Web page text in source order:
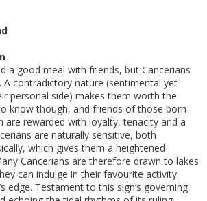
a good meal with friends, but Cancerians
A contradictory nature (sentimental yet
personal side) makes them worth the
know though, and friends of those born
are rewarded with loyalty, tenacity and a
are naturally sensitive, both
which gives them a heightened
Cancerians are therefore drawn to lakes
can indulge in their favourite activity:
edge. Testament to this sign’s governing